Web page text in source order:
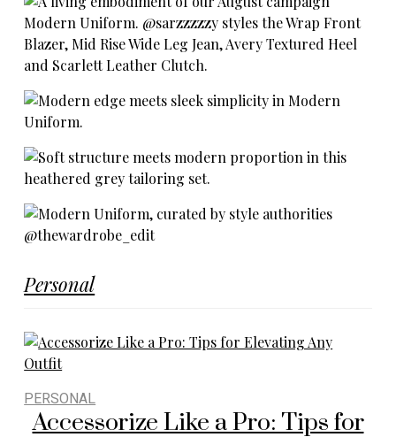
Personal
PERSONAL
Accessorize Like a Pro: Tips for